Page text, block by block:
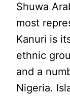
Shuwa
most
Kanuri is
ethnic
and a
Nigeria.